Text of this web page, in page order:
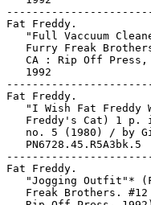
Fat Freddy.
"Full Vaccuum
Furry Freak
CA : Rip Off
   1992
Fat Freddy.
"I Wish Fat Freddy
Freddy's Cat) 1 p.
no. 5 (1980) / by
   PN6728.45.R5A3bk.5
Fat Freddy.
"Jogging Outfit"*
Freak Brothers.